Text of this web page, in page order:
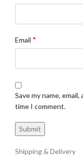
Email *
Save my name,
time I comment.
Shipping & Delivery